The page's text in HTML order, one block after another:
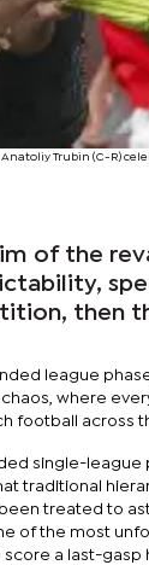
Anatoliy Trubin (C-R)
of the
then
league
where
football across
single-
traditional
treated to
of the most
a last-gasp